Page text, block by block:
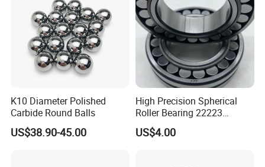
5. Quick Delivery:
The company provides just-in-time delivery with
its streamlined supply chain.
K10 Diameter Polished
Carbide Round Balls
US$38.90-45.00
High Precision Spherical
Roller Bearing 22223
Cc/W33 MB
US$4.00